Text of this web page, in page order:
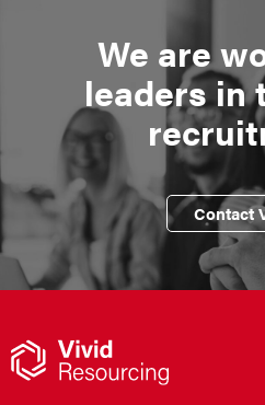
We are
leaders in
Contact